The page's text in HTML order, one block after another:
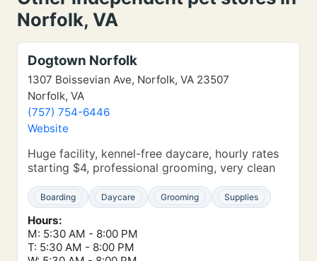
Norfolk, VA
Dogtown Norfolk
1307 Boissevian Ave, Norfolk, VA 23507
Norfolk, VA
(757) 754-6446
Website
Huge facility, kennel-free daycare, hourly rates
starting $4, professional grooming, very clean
Boarding Daycare Grooming Supplies
Hours:
M: 5:30 AM - 8:00 PM
T: 5:30 AM - 8:00 PM